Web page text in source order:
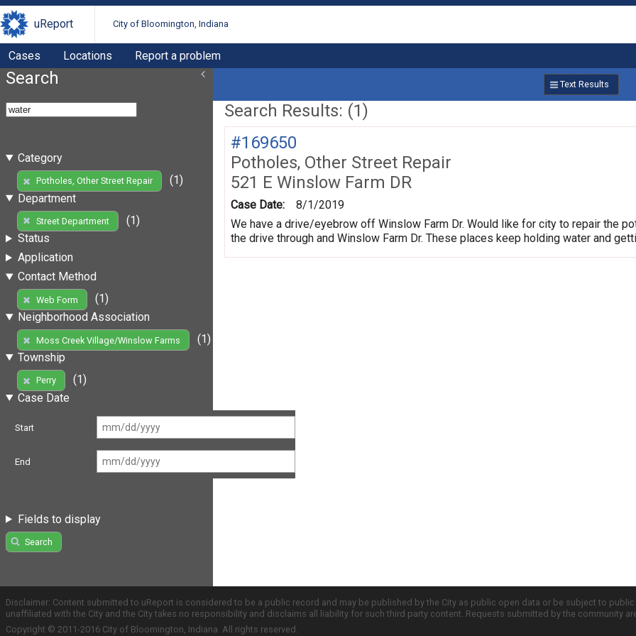
uReport City of Bloomington, Indiana
Cases Locations Report a problem
Search
Category
Potholes, Other Street Repair
(1)
Department
Street Department
(1)
Status
Application
Contact Method
Web Form
(1)
Neighborhood Association
Moss Creek Village/Winslow Farms
(1)
Township
Perry
(1)
Case Date
Start
End
Fields to display
Search
Text Results
Search Results: (1)
#169650
Potholes, Other Street Repair
521 E Winslow Farm DR
Case Date:
8/1/2019
We have a drive/eyebrow off Winslow Farm Dr. Would like for city to repair the
the drive through and Winslow Farm Dr. These places keep holding water and
Disclaimer: Content submitted to uReport is considered to be a public record and may be published by the City as public open data or be subject to
unaffiliated with the City and the City takes no responsibility and disclaims all liability for such third party content. Requests submitted by the community
Copyright © 2011-2016 City of Bloomington, Indiana. All rights reserved.